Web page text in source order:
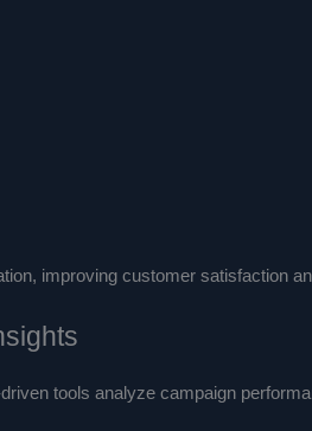
improving customer satisfaction
tools analyze campaign